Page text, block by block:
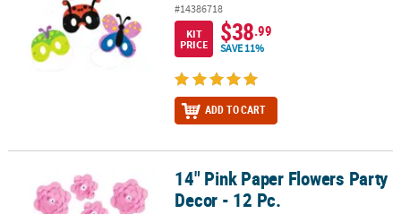
#14386718
KIT
PRICE
$38.99
SAVE 11%
ADD TO CART
14" Pink Paper Flowers Party Decor - 12 Pc.14" Pink Paper Flowers Party
Decor - 12 Pc.